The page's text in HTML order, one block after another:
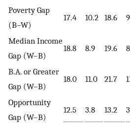
Poverty Gap
(B–W)
17.4 10.2 18.6
Median Income
Gap (W–B)
18.8 8.9 19.6
B.A. or Greater
Gap (W–B)
18.0 11.0 21.7
Opportunity
Gap (W–B)
12.5 3.8 13.2